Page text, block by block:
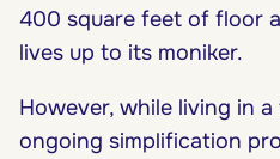
400 square feet of floor
lives up to its moniker.
However, while living in
ongoing simplification